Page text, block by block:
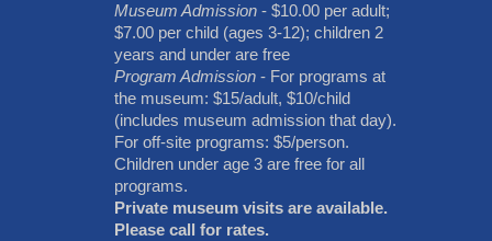
Museum Admission - $10.00 per adult;
$7.00 per child (ages 3-12); children 2
years and under are free
Program Admission - For programs at
the museum: $15/adult, $10/child
(includes museum admission that day).
For off-site programs: $5/person.
Children under age 3 are free for all
programs.
Private museum visits are available.
Please call for rates.